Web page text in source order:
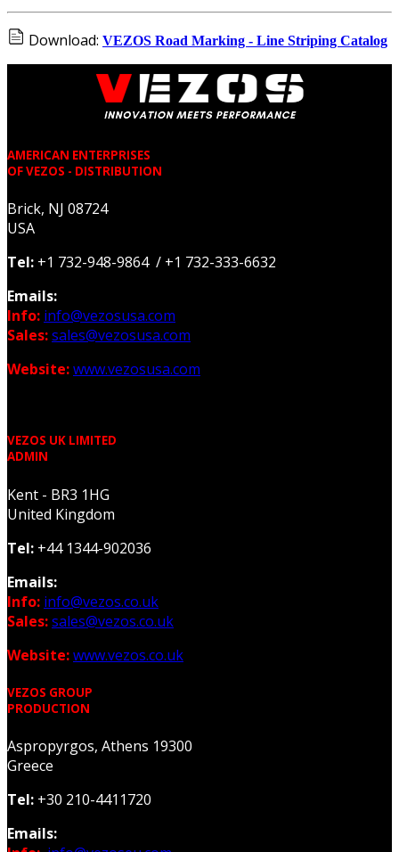
Download: VEZOS Road Marking - Line Striping Catalog
AMERICAN ENTERPRISES
OF VEZOS - DISTRIBUTION
Brick, NJ 08724
USA
Tel: +1 732-948-9864 / +1 732-333-6632
Emails:
Info: info@vezosusa.com
Sales:sales@vezosusa.com
Website:www.vezosusa.com
VEZOS UK LIMITED
ADMIN
Kent - BR3 1HG
United Kingdom
Tel: +44 1344-902036
Emails:
Info: info@vezos.co.uk
Sales:sales@vezos.co.uk
Website:www.vezos.co.uk
VEZOS GROUP
PRODUCTION
Aspropyrgos, Athens 19300
Greece
Tel: +30 210-4411720
Emails: